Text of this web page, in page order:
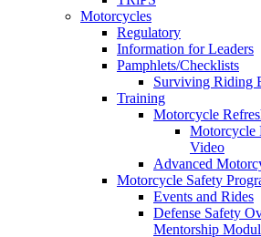
Motorcycles
Regulatory
Information for Leaders
Pamphlets/Checklists
Surviving Riding
Training
Motorcycle
Motorcycle
Video
Advanced
Motorcycle Safety
Events and Rides
Defense Safety
Mentorship